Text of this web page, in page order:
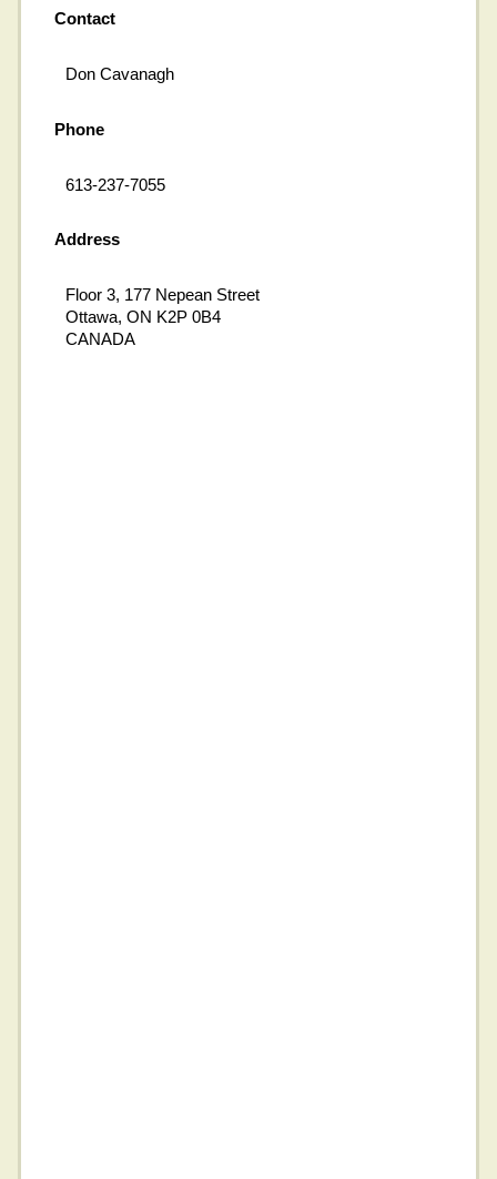
Contact
Don Cavanagh
Phone
613-237-7055
Address
Floor 3, 177 Nepean Street
Ottawa, ON K2P 0B4
CANADA